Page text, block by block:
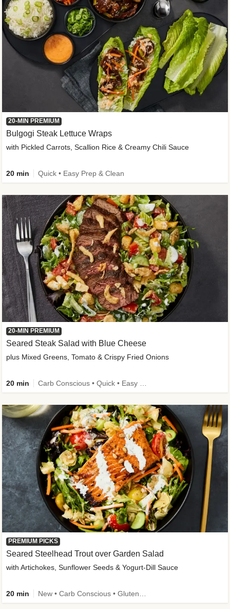
20-MIN PREMIUM
Bulgogi Steak Lettuce Wraps
with Pickled Carrots, Scallion Rice & Creamy Chili Sauce
20 min Quick • Easy Prep & Clean
20-MIN PREMIUM
Seared Steak Salad with Blue Cheese
plus Mixed Greens, Tomato & Crispy Fried Onions
20 min
PREMIUM PICKS
Seared Steelhead Trout over Garden Salad
with Artichokes, Sunflower Seeds & Yogurt-Dill Sauce
20 min